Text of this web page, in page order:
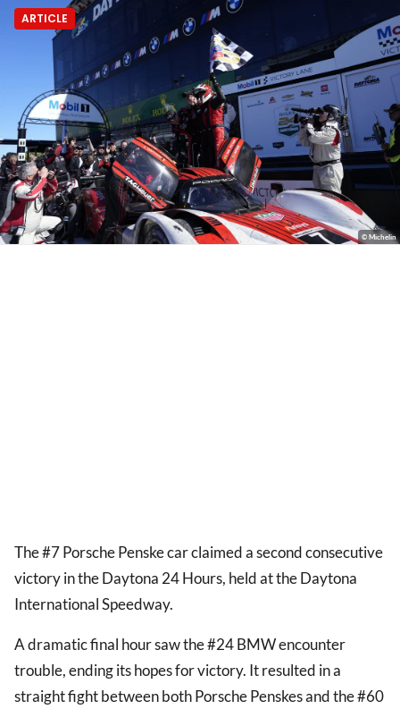
ARTICLE
© Michelin
The #7 Porsche Penske car claimed a second consecutive
victory in the Daytona 24 Hours, held at the Daytona
International Speedway.
A dramatic final hour saw the #24 BMW encounter
trouble, ending its hopes for victory. It resulted in a
straight fight between both Porsche Penskes and the #60